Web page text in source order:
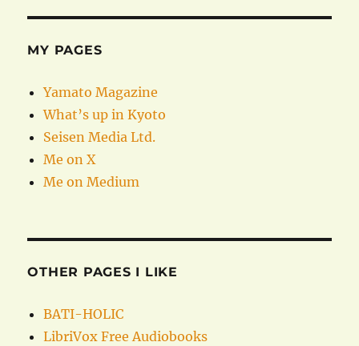
MY PAGES
Yamato Magazine
What’s up in Kyoto
Seisen Media Ltd.
Me on X
Me on Medium
OTHER PAGES I LIKE
BATI-HOLIC
LibriVox Free Audiobooks